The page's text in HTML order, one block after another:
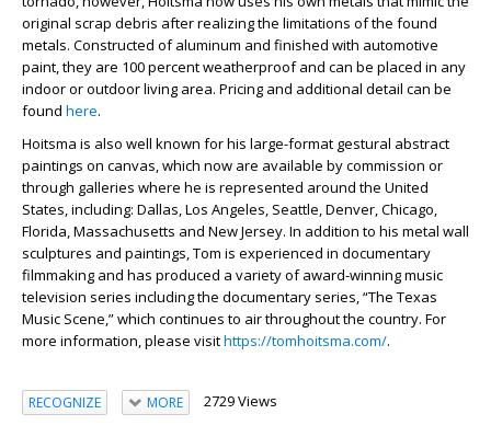
original scrap debris after realizing the limitations of the found
metals. Constructed of aluminum and finished with automotive
paint, they are 100 percent weatherproof and can be placed in any
indoor or outdoor living area. Pricing and additional detail can be
found here.
Hoitsma is also well known for his large-format gestural abstract
paintings on canvas, which now are available by commission or
through galleries where he is represented around the United
States, including: Dallas, Los Angeles, Seattle, Denver, Chicago,
Florida, Massachusetts and New Jersey. In addition to his metal wall
sculptures and paintings, Tom is experienced in documentary
filmmaking and has produced a variety of award-winning music
television series including the documentary series, “The Texas
Music Scene,” which continues to air throughout the country. For
more information, please visithttps://tomhoitsma.com/.
RECOGNIZE MORE 2729 Views